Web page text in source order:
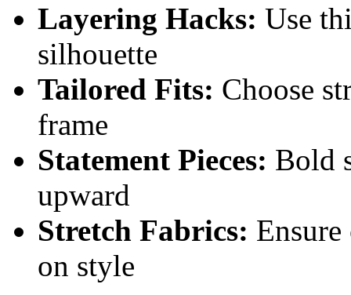
Layering Hacks: Use
silhouette
Tailored Fits: Choose
frame
Statement Pieces: Bold
upward
Stretch Fabrics:
on style